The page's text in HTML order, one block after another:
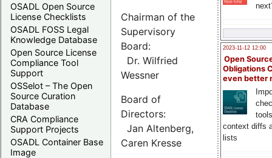
OSADL Open Source
License Checklists
OSADL FOSS Legal
Knowledge Database
Open Source License
Compliance Tool
Support
OSSelot – The Open
Source Curation
Database
CRA Compliance
Support Projects
OSADL Container Base
Image
2023-11-12 12:00
Open
Obligations
even better
context diffs
lists
Chairman of the
Supervisory
Board:
Dr. Wilfried
Wessner
Board of
Directors:
Jan Altenberg,
Caren Kresse